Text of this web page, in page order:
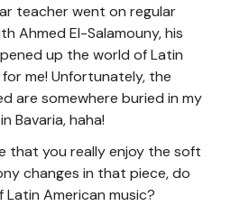
teacher went on regular
Ahmed El-Salamouny, his
up the world of Latin
me! Unfortunately, the
are somewhere buried in my
Bavaria, haha!
that you really enjoy the soft
changes in that piece, do
American music?